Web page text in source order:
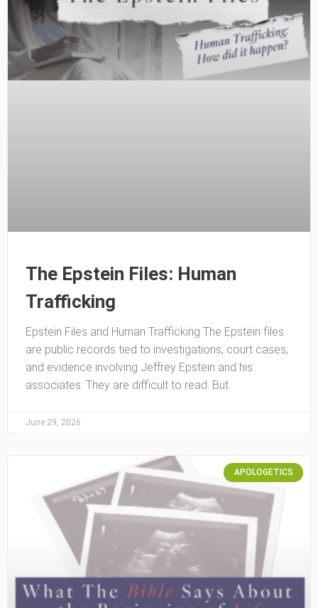
The Epstein Files: Human
Trafficking
Epstein Files and Human Trafficking The Epstein files
are public records tied to investigations, court cases,
and evidence involving Jeffrey Epstein and his
associates. They are difficult to read. But
June 29, 2026
APOLOGETICS